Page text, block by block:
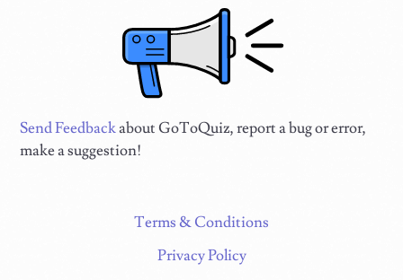
Send Feedbackabout GoToQuiz, report a bug or error,
make a suggestion!
Terms & Conditions
Privacy Policy